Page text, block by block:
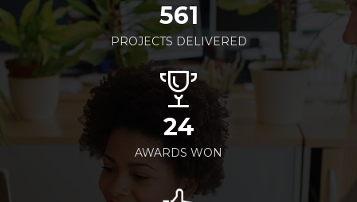
561
PROJECTS DELIVERED
24
AWARDS WON